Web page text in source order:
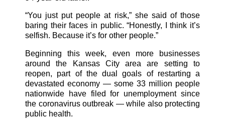
“You just put people at risk,” she said of those
baring their faces in public. “Honestly, I think it’s
selfish. Because it’s for other people.”
Beginning this week, even more businesses
around the Kansas City area are setting to
reopen, part of the dual goals of restarting a
devastated economy — some 33 million people
nationwide have filed for unemployment since
the coronavirus outbreak — while also protecting
public health.